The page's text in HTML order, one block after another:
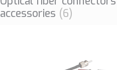
accessories (6)